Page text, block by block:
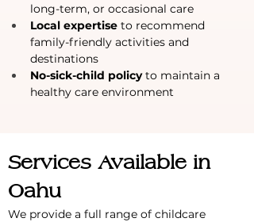
long-term, or occasional care
Local expertise to recommend
family-friendly activities and
destinations
No-sick-child policy to maintain a
healthy care environment
Services Available in
Oahu
We provide a full range of childcare